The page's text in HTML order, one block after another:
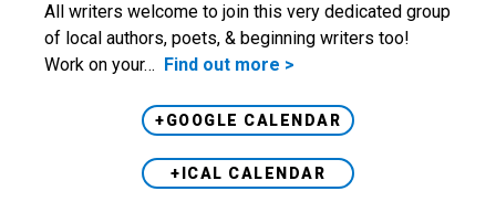
All writers welcome to join this very dedicated group
of local authors, poets, & beginning writers too!
Work on your…
Find out more >
+GOOGLE CALENDAR
+ICAL CALENDAR